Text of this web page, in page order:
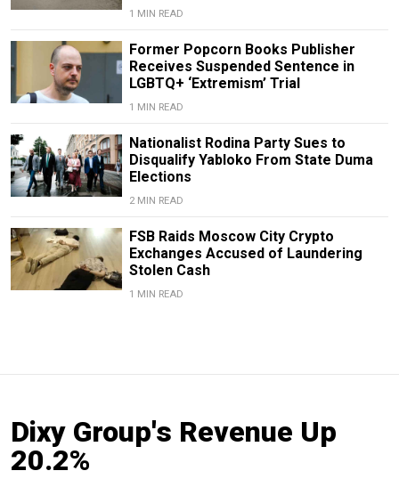
1 MIN READ
Former Popcorn Books Publisher
Receives Suspended Sentence in
LGBTQ+ ‘Extremism’ Trial
1 MIN READ
Nationalist Rodina Party Sues to
Disqualify Yabloko From State Duma
Elections
2 MIN READ
FSB Raids Moscow City Crypto
Exchanges Accused of Laundering
Stolen Cash
1 MIN READ
Dixy Group's Revenue Up
20.2%